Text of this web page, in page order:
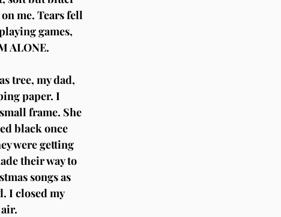
me. Tears fell
games,
ALONE.
tree, my dad,
paper. I
frame. She
black once
were getting
their way to
songs as
I closed my